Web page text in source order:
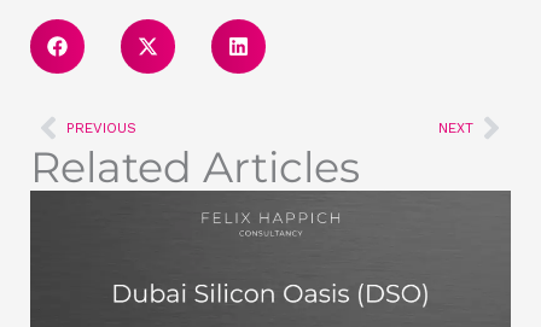
Prev
PREVIOUS NEXT
Related Articles